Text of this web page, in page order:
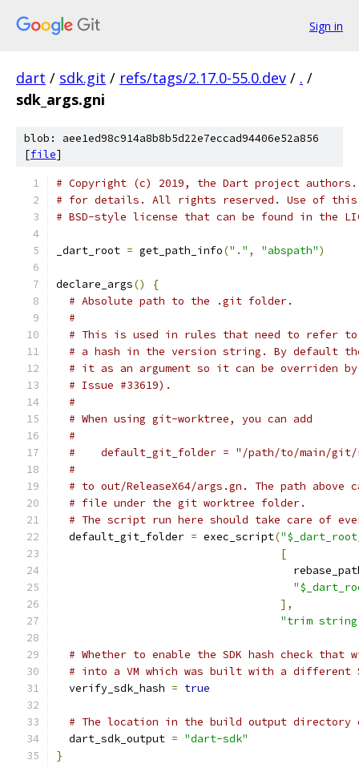
Sign in
dart / sdk.git / refs/tags/2.17.0-55.0.dev / . /
sdk_args.gni
blob: aee1ed98c914a8b8b5d22e7eccad94406e52a856
[file]
# Copyright (c) 2019, the Dart project authors.
# for details. All rights reserved. Use of this
# BSD-style license that can be found in the
_dart_root = get_path_info("." , "abspath")
declare_args()
{
# Absolute path to the .git folder.
#
# This is used in rules that need to refer
# a hash in the version string. By default
# it as an argument so it can be overriden
# Issue #33619).
#
# When using git-worktree, you can add
#
#    default_git_folder = "/path/to/main/git/
#
# to out/ReleaseX64/args.gn. The path
# file under the git worktree folder.
# The script run here should take care of
  default_git_folder
= exec_script(
[
],
"trim
# Whether to enable the SDK hash check
# into a VM which was built with a different
  verify_sdk_hash
= true
# The location in the build output directory
  dart_sdk_output
= "dart-sdk"
}